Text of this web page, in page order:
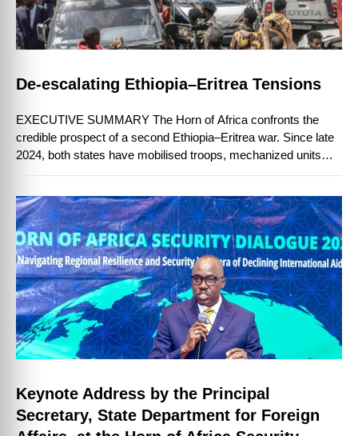
De-escalating Ethiopia–Eritrea Tensions
EXECUTIVE SUMMARY The Horn of Africa confronts the
credible prospect of a second Ethiopia–Eritrea war. Since late
2024, both states have mobilised troops, mechanized units
and heavy equipment to their …
Keynote Address by the Principal
Secretary, State Department for Foreign